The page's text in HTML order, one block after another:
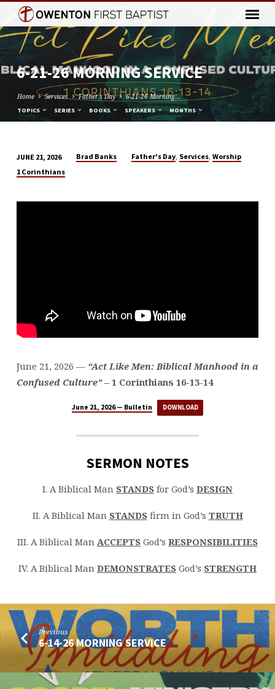
6-21-26 MORNING SERVICE
Home Services Father's Day 6-21-26 Morning…
TOPICS SERIES BOOKS SPEAKERS MONTHS
6-
26
JUNE 21, 2026 Brad Banks Father's Day, Services,Worship
1 Corinthians
June 21, 2026 — “Act Like Men: Biblical Manhood in a
Confused Culture”– 1 Corinthians 16-13-14
June 21, 2026 — Bulletin DOWNLOAD
SERMON NOTES
I. A Biblical Man STANDS for God’s DESIGN
II. A Biblical Man STANDSfirm in God’s TRUTH
III. A Biblical Man ACCEPTS God’s RESPONSIBILITIES
IV. A Biblical Man DEMONSTRATES God’s STRENGTH
Previous
6-14-26 MORNING SERVICE